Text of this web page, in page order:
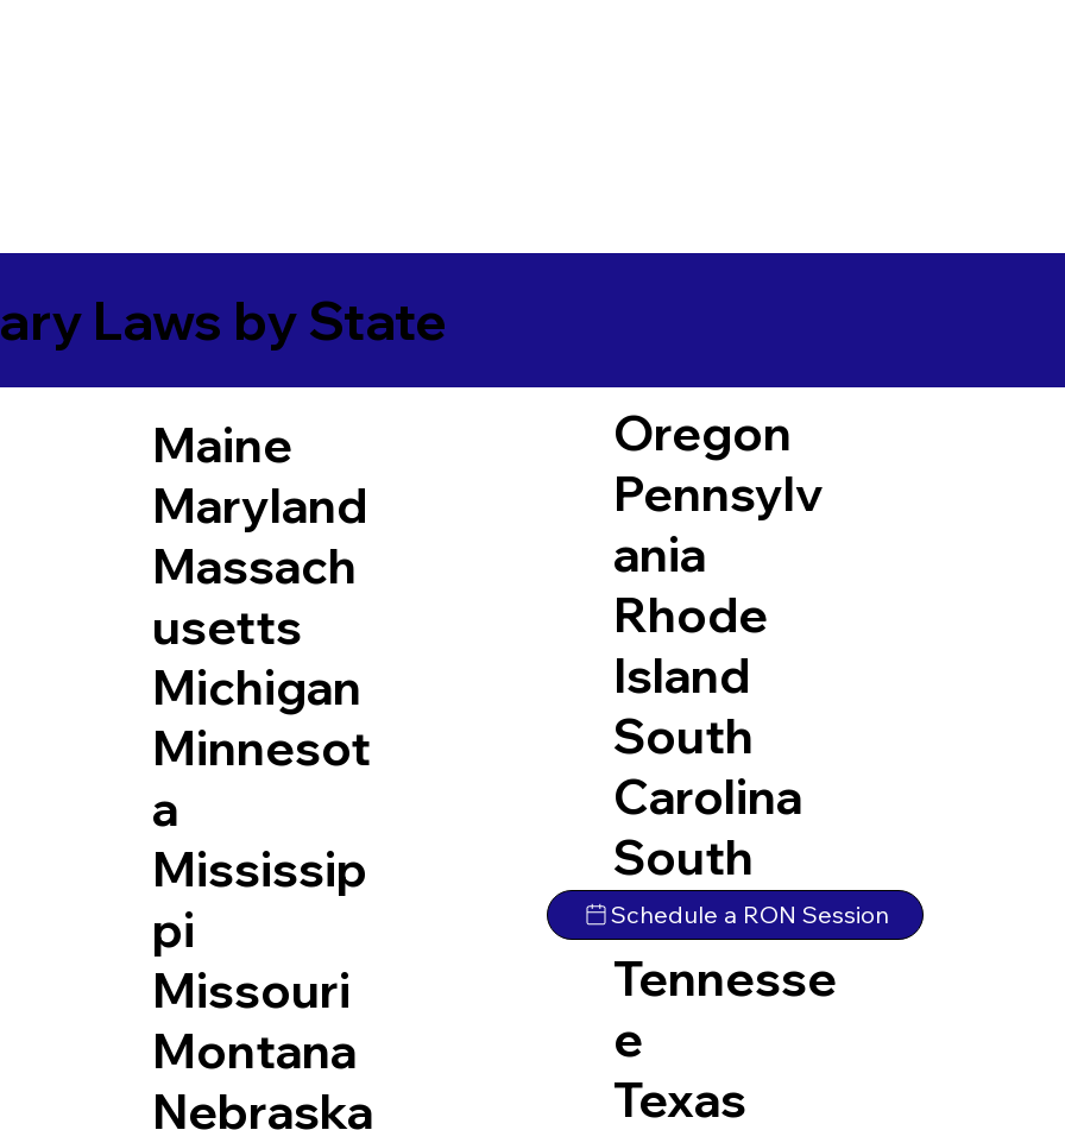
Laws by State
Maine
Maryland
Massach
usetts
Michigan
Minnesot
a
Mississip
pi
Missouri
Montana
Nebraska
Oregon
Pennsylv
ania
Rhode
Island
South
Carolina
South
Dakota
Tennesse
e
Texas
Schedule a RON Session